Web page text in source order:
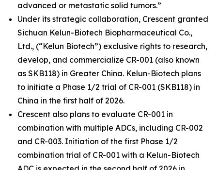
advanced or metastatic solid tumors.”
Under its strategic collaboration, Crescent granted
Sichuan Kelun-Biotech Biopharmaceutical Co.,
Ltd., (“Kelun Biotech”) exclusive rights to research,
develop, and commercialize CR-001 (also known
as SKB118) in Greater China. Kelun-Biotech plans
to initiate a Phase 1/2 trial of CR-001 (SKB118) in
China in the first half of 2026.
Crescent also plans to evaluate CR-001 in
combination with multiple ADCs, including CR-002
and CR-003. Initiation of the first Phase 1/2
combination trial of CR-001 with a Kelun-Biotech